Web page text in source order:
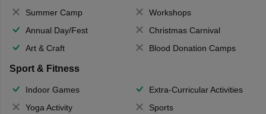
Summer Camp
Workshops
Annual Day/Fest
Christmas Carnival
Art & Craft
Blood Donation Camps
Sport & Fitness
Indoor Games
Extra-Curricular Activities
Yoga Activity
Sports